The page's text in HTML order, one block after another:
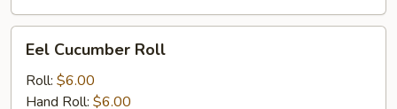
Eel
Cucumber
Roll
Eel Cucumber Roll
Roll: $6.00
Hand Roll: $6.00